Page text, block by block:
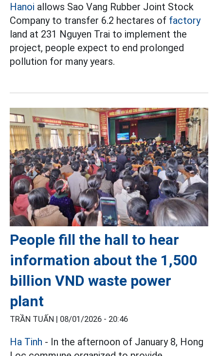
Hanoi allows Sao Vang Rubber Joint Stock
Company to transfer 6.2 hectares of factory
land at 231 Nguyen Trai to implement the
project, people expect to end prolonged
pollution for many years.
People fill the hall to hear
information about the 1,500
billion VND waste power
plant
TRẦN TUẤN | 08/01/2026 - 20:46
Ha Tinh - In the afternoon of January 8, Hong